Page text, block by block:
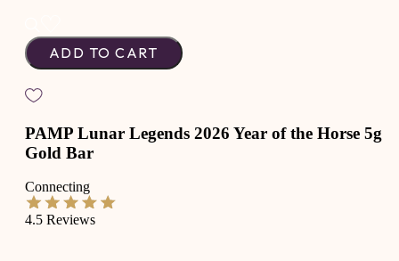
ADD TO CART
PAMP Lunar Legends 2026 Year of the Horse 5g
Gold Bar
Connecting
4.5 Reviews